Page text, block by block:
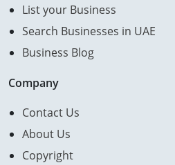
List your Business
Search Businesses in UAE
Business Blog
Company
Contact Us
About Us
Copyright